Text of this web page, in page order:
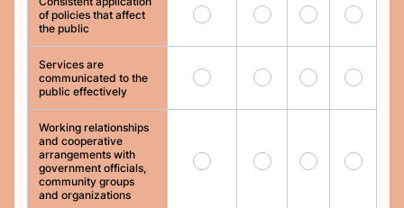
of policies that affect
the public
9 10 11 12
Services are
communicated to the
public effectively
13 14 15 16
Working relationships
and cooperative
arrangements with
government officials,
community groups
and organizations
17 18 19 20